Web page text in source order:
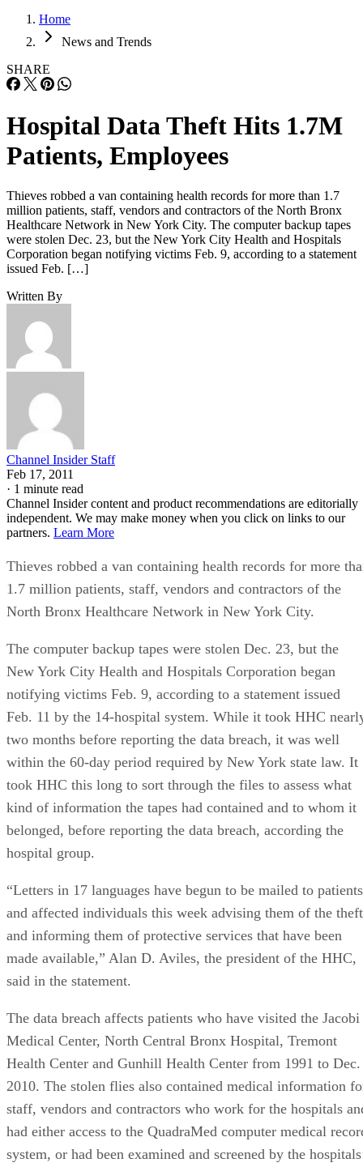
Home
News and Trends
SHARE
Hospital Data Theft Hits 1.7M
Patients, Employees
Thieves robbed a van containing health records for more than 1.7
million patients, staff, vendors and contractors of the North Bronx
Healthcare Network in New York City. The computer backup tapes
were stolen Dec. 23, but the New York City Health and Hospitals
Corporation began notifying victims Feb. 9, according to a statement
issued Feb. […]
Written By
Channel Insider Staff
Feb 17, 2011
· 1 minute read
Channel Insider content and product recommendations are editorially
independent. We may make money when you click on links to our
partners. Learn More
Thieves robbed a van containing health records for more
1.7 million patients, staff, vendors and contractors of the
North Bronx Healthcare Network in New York City.
The computer backup tapes were stolen Dec. 23, but the
New York City Health and Hospitals Corporation began
notifying victims Feb. 9, according to a statement issued
Feb. 11 by the 14-hospital system. While it took HHC
two months before reporting the data breach, it was well
within the 60-day period required by New York state law. It
took HHC this long to sort through the files to assess what
kind of information the tapes had contained and to whom it
belonged, before reporting the data breach, according the
hospital group.
“Letters in 17 languages have begun to be mailed to patients
and affected individuals this week advising them of the theft
and informing them of protective services that have been
made available,” Alan D. Aviles, the president of the HHC,
said in the statement.
The data breach affects patients who have visited the Jacobi
Medical Center, North Central Bronx Hospital, Tremont
Health Center and Gunhill Health Center from 1991 to Dec.
2010. The stolen flies also contained medical information
staff, vendors and contractors who work for the hospitals
had either access to the QuadraMed computer medical
system, or had been examined and screened by the